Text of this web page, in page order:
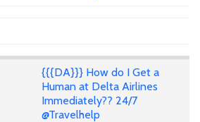
{{{DA}}} How do I Get a
Human at Delta Airlines
Immediately?? 24/7
@Travelhelp